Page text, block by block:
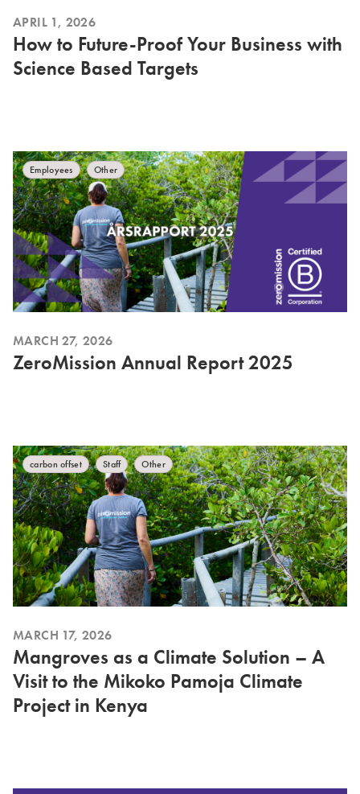
APRIL 1, 2026
How to Future-Proof Your Business with
Science Based Targets
Employees Other
MARCH 27, 2026
ZeroMission Annual Report 2025
carbon offset Staff Other
MARCH 17, 2026
Mangroves as a Climate Solution – A
Visit to the Mikoko Pamoja Climate
Project in Kenya